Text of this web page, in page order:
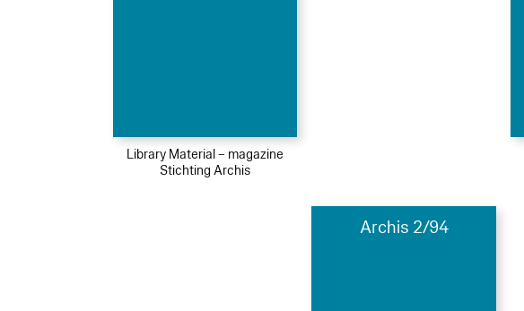
Library Material – magazine
Stichting Archis
Archis 2/94